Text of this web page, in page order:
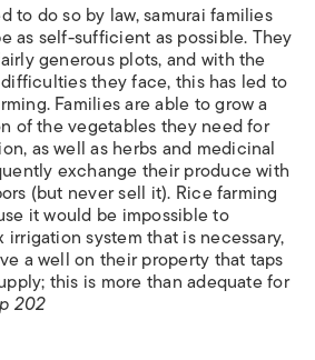
to do so by law, samurai families
as self-sufficient as possible. They
generous plots, and with the
they face, this has led to
Families are able to grow a
of the vegetables they need for
as well as herbs and medicinal
exchange their produce with
(but never sell it). Rice farming
it would be impossible to
system that is necessary,
a well on their property that taps
this is more than adequate for
p 202